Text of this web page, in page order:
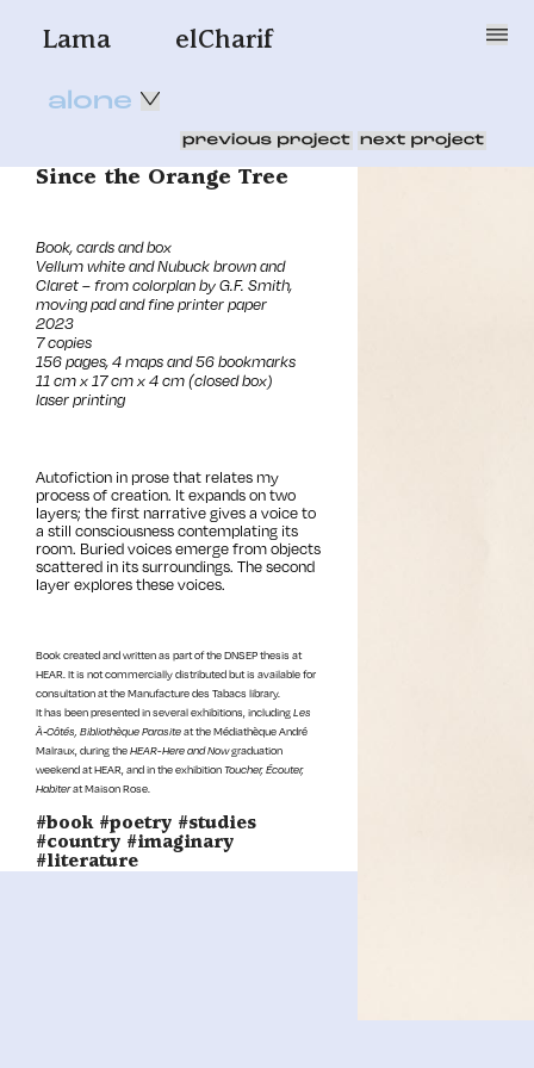
Lama elCharif
alone
Since the Orange Tree
Book, cards and box
Vellum white and Nubuck brown and
Claret – from colorplan by G.F. Smith,
moving pad and fine printer paper
2023
7 copies
156 pages, 4 maps and 56 bookmarks
11 cm x 17 cm x 4 cm (closed box)
laser printing
Autofiction in prose that relates my
process of creation. It expands on two
layers; the first narrative gives a voice to
a still consciousness contemplating its
room. Buried voices emerge from objects
scattered in its surroundings. The second
layer explores these voices.
Book created and written as part of the DNSEP thesis at
HEAR. It is not commercially distributed but is available for
consultation at the Manufacture des Tabacs library.
It has been presented in several exhibitions, includingLes
À‑Côtés, Bibliothèque Parasiteat the Médiathèque André
Malraux, during theHEAR-Here and Nowgraduation
weekend at HEAR, and in the exhibitionToucher, Écouter,
Habiterat Maison Rose.
#book #poetry #studies
#country #imaginary
#literature